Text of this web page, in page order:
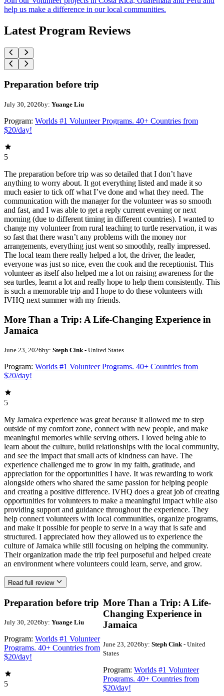
help us make a difference in our local communities.
Latest Program Reviews
Preparation before trip
July 30, 2026by: Yuange Liu
Program: Worlds #1 Volunteer Programs. 40+ Countries from
$20/day!
5
The preparation before trip was so detailed that I don’t have
anything to worry about. It got everything listed and made it so
much easier to tick off what I’ve done and what they need. The
communication with the manager for the volunteer was so smooth
and fast, and I was able to get a reply current evening or next
morning (due to different timing in different countries). I wanted to
change my volunteer from rural teaching to turtle reservation, it was
so fast that there wasn’t any problems with the money nor
arrangements, everything just went so smoothly, really impressed.
The local team there really helped a lot, the driver, the leader,
everyone was just so nice, even the cook and the receptionist. This
volunteer as itself also helped me a lot on raising awareness for the
sea turtles, learnt a lot and really hope to help them consistently. This
is such a memorable trip and I hope to do these volunteers with
IVHQ next summer with my friends.
More Than a Trip: A Life-Changing Experience in
Jamaica
June 23, 2026by: Steph Cink- United States
Program: Worlds #1 Volunteer Programs. 40+ Countries from
$20/day!
5
My Jamaica experience was great because it allowed me to step
outside of my comfort zone, connect with new people, and make
meaningful memories while serving others. I loved being able to
learn about the culture, build relationships with the local community,
and see the impact that small acts of kindness can have. The
experience challenged me to grow in my faith, gratitude, and
appreciation for the opportunities I have. It was rewarding to work
alongside others who shared the same passion for helping people
and creating a positive difference. IVHQ does a great job of creating
opportunities for volunteers to make a meaningful impact while also
providing support and guidance throughout the experience. They
help connect volunteers with local communities, organize programs,
and make it possible for people to serve in a way that is safe and
structured. I appreciated how they allowed us to experience the
culture of Jamaica while still focusing on helping the community.
Their organization made the trip feel purposeful and helped create
an environment where volunteers could learn, serve, and grow.
Read full review
Preparation before trip
July 30, 2026by: Yuange Liu
Program: Worlds #1 Volunteer
Programs. 40+ Countries from
$20/day!
5
More Than a Trip: A Life-
Changing Experience in
Jamaica
June 23, 2026by: Steph Cink- United
States
Program: Worlds #1 Volunteer
Programs. 40+ Countries from
$20/day!